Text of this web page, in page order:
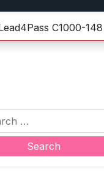
C1000-148